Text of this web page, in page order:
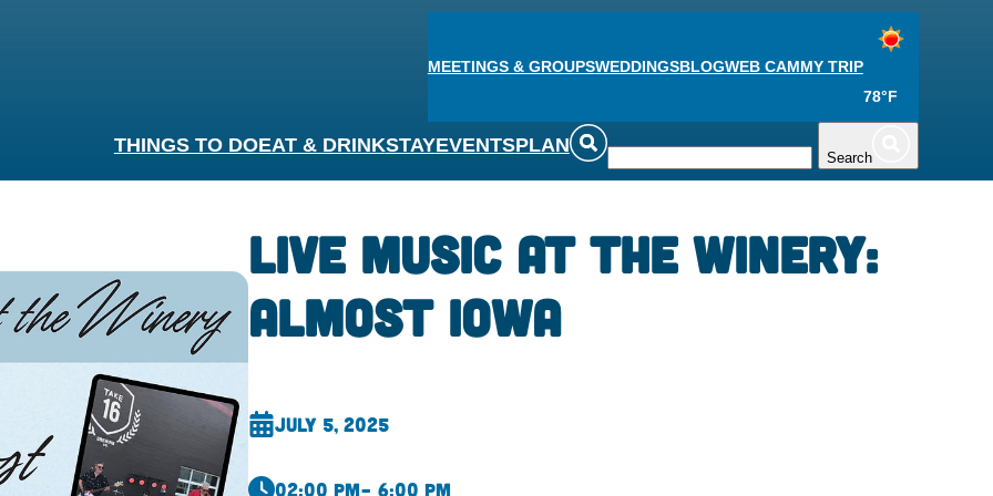
MEETINGS & GROUPSWEDDINGSBLOGWEB CAMMY TRIP
78°F
THINGS TO DOEAT & DRINKSTAYEVENTSPLAN
Search
Live Music at the Winery:
Almost Iowa
July 5, 2025
02:00 pm– 6:00 pm